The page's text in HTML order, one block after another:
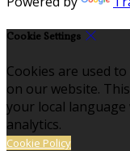
Cookie Settings
Cookies are used
on our website.
your local language
analytics.
Cookie Policy